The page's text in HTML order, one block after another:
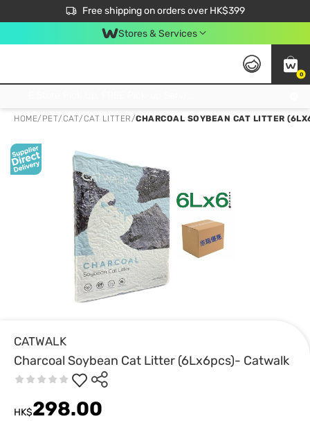
Free shipping on orders over HK$399
$50 off your first App order over $450. Use code NEWAPP
Stores & Services
0
HOME/ PET/CAT/CAT LITTER/CHARCOAL SOYBEAN CAT LITTER
CATWALK
Charcoal Soybean Cat Litter (6Lx6pcs)- Catwalk
HK$298.00